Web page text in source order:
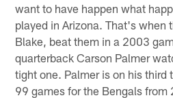
want to have happen what
played in Arizona. That's when
Blake, beat them in a 2003
quarterback Carson Palmer
tight one. Palmer is on his third
99 games for the Bengals